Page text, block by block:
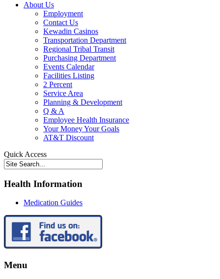
About Us
Employment
Contact Us
Kewadin Casinos
Transportation Department
Regional Tribal Transit
Purchasing Department
Events Calendar
Facilities Listing
2 Percent
Service Area
Planning & Development
Q & A
Employee Health Insurance
Your Money Your Goals
AT&T Discount
Quick Access
Health Information
Medication Guides
Menu